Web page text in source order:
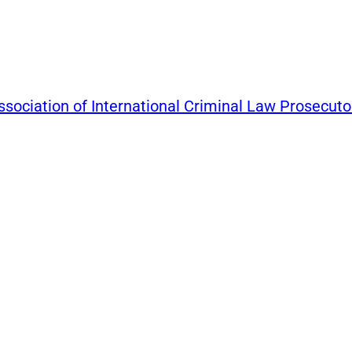
of International Criminal Law